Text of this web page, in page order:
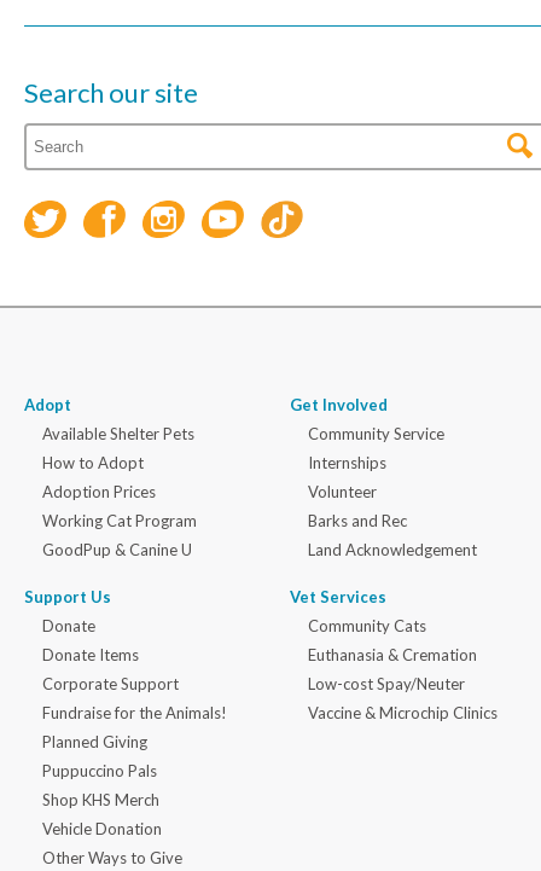
Search our site
Adopt
Available Shelter Pets
How to Adopt
Adoption Prices
Working Cat Program
GoodPup & Canine U
Support Us
Donate
Donate Items
Corporate Support
Fundraise for the Animals!
Planned Giving
Puppuccino Pals
Shop KHS Merch
Vehicle Donation
Other Ways to Give
Get Involved
Community Service
Internships
Volunteer
Barks and Rec
Land Acknowledgement
Vet Services
Community Cats
Euthanasia & Cremation
Low-cost Spay/Neuter
Vaccine & Microchip Clinics